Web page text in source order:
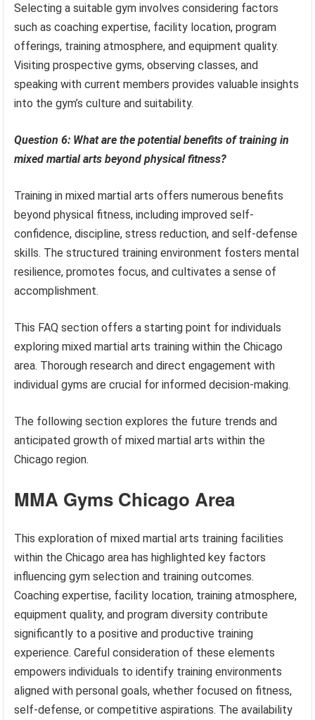
Selecting a suitable gym involves considering factors
such as coaching expertise, facility location, program
offerings, training atmosphere, and equipment quality.
Visiting prospective gyms, observing classes, and
speaking with current members provides valuable insights
into the gym’s culture and suitability.
Question 6: What are the potential benefits of training in
mixed martial arts beyond physical fitness?
Training in mixed martial arts offers numerous benefits
beyond physical fitness, including improved self-
confidence, discipline, stress reduction, and self-defense
skills. The structured training environment fosters mental
resilience, promotes focus, and cultivates a sense of
accomplishment.
This FAQ section offers a starting point for individuals
exploring mixed martial arts training within the Chicago
area. Thorough research and direct engagement with
individual gyms are crucial for informed decision-making.
The following section explores the future trends and
anticipated growth of mixed martial arts within the
Chicago region.
MMA Gyms Chicago Area
This exploration of mixed martial arts training facilities
within the Chicago area has highlighted key factors
influencing gym selection and training outcomes.
Coaching expertise, facility location, training atmosphere,
equipment quality, and program diversity contribute
significantly to a positive and productive training
experience. Careful consideration of these elements
empowers individuals to identify training environments
aligned with personal goals, whether focused on fitness,
self-defense, or competitive aspirations. The availability